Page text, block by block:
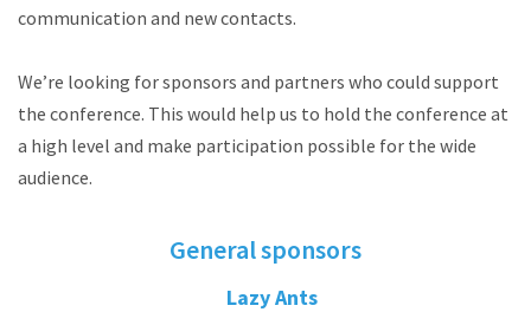
communication and new contacts.
We’re looking for sponsors and partners who could support
the conference. This would help us to hold the conference at
a high level and make participation possible for the wide
audience.
General sponsors
Lazy Ants